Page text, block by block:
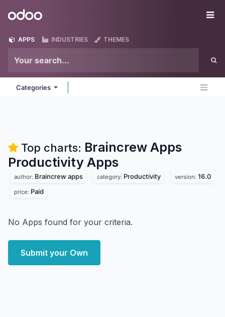
Odoo
APPS INDUSTRIES THEMES
Categories
Top charts: Braincrew Apps
Productivity Apps
author: Braincrew apps category: Productivity version: 16.0
price: Paid
No Apps found for your criteria.
Submit your Own